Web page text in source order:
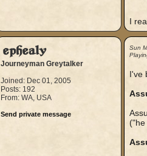
I
ephealy
Journeyman Greytalker
Joined: Dec 01, 2005
Posts: 192
From: WA, USA
Send private message
Sun
I've
("he